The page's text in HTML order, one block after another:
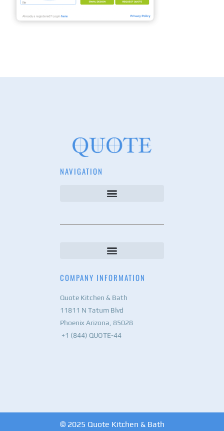
NAVIGATION
COMPANY INFORMATION
Quote Kitchen & Bath
11811 N Tatum Blvd
Phoenix Arizona, 85028
+1 (844) QUOTE-44
© 2025 Quote Kitchen & Bath